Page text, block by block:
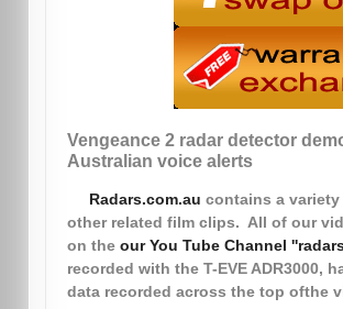
Vengeance 2 radar detector
Australian voice alerts
Radars.com.au contains a
other related film clips. All of our
on the our You Tube Channel
recorded with the T-EVE ADR3000,
data recorded across the top ofthe